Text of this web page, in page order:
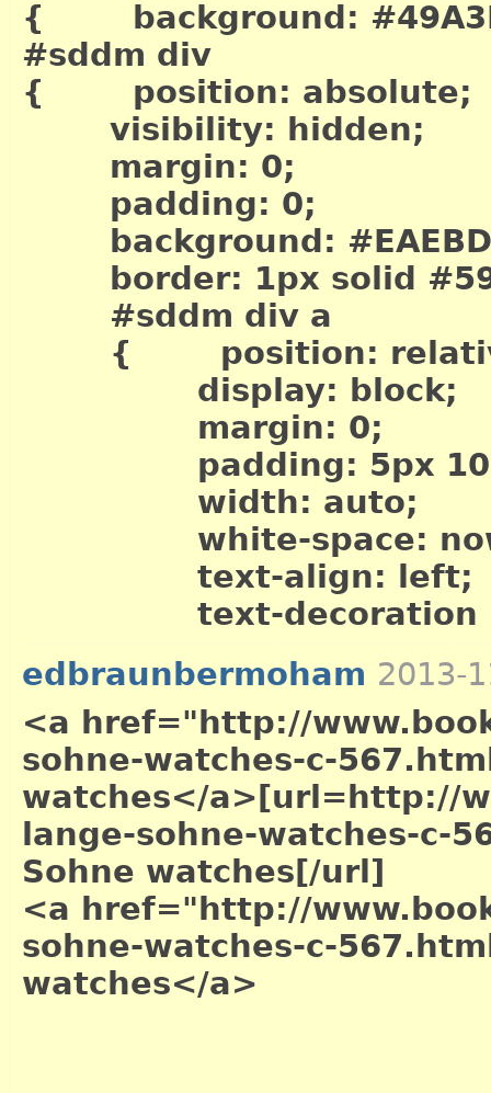
{ background:
#sddm div
{ position: absolute;
visibility: hidden;
margin: 0;
padding: 0;
background:
border: 1px solid
#sddm div a
{ position:
display: block;
margin: 0;
padding: 5px
width: auto;
white-space:
text-align: left;
text-decoration
edbraunbermoham 2013-
<a href="http://
sohne-watches-c-
watches</a> [url=http://
lange-sohne-watches-c-
Sohne watches[/url]
<a href="http://
sohne-watches-c-
watches</a>